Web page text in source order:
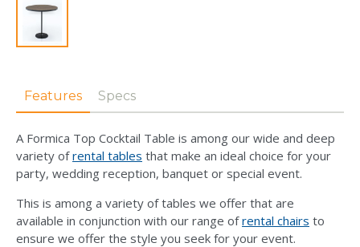
Features Specs
A Formica Top Cocktail Table is among our wide and deep
variety ofrental tables that make an ideal choice for your
party, wedding reception, banquet or special event.
This is among a variety of tables we offer that are
available in conjunction with our range ofrental chairs to
ensure we offer the style you seek for your event.